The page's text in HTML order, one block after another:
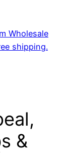
Wholesale
shipping.
&